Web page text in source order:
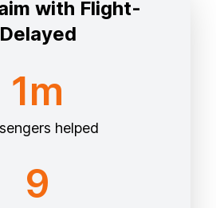
with Flight-
Delayed
1m
helped
9